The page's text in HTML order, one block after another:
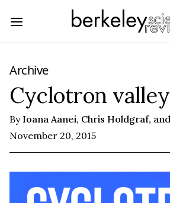
Archive
Cyclotron valley
ByIoana Aanei, Chris Holdgraf,
November 20, 2015